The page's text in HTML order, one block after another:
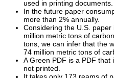
used in printing documents.
In the future paper
more than 2% annually.
Considering the U.S.
million metric tons of
tons, we can infer that the
74 million metric tons of
A Green PDF is a PDF
not printed.